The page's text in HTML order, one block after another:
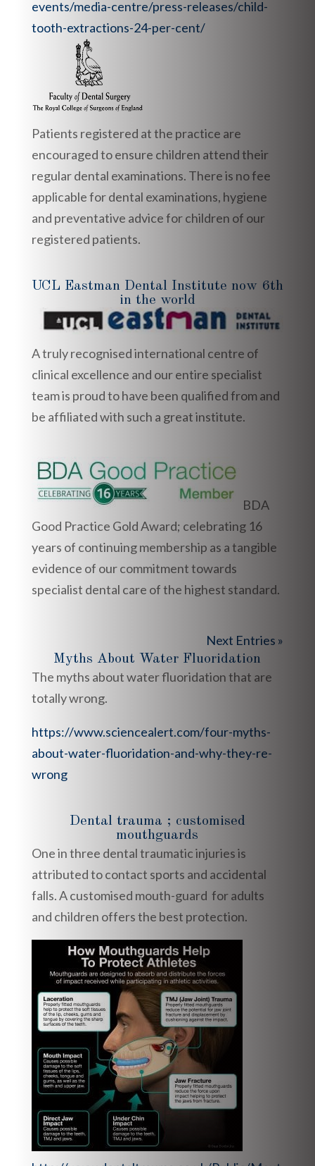
events/media-centre/press-releases/child-
tooth-extractions-24-per-cent/
Patients registered at the practice are
encouraged to ensure children attend their
regular dental examinations. There is no fee
applicable for dental examinations, hygiene
and preventative advice for children of our
registered patients.
UCL Eastman Dental Institute now 6th
in the world
A truly recognised international centre of
clinical excellence and our entire specialist
team is proud to have been qualified from and
be affiliated with such a great institute.
BDA
Good Practice Gold Award; celebrating 16
years of continuing membership as a tangible
evidence of our commitment towards
specialist dental care of the highest standard.
Next Entries »
Myths About Water Fluoridation
The myths about water fluoridation that are
totally wrong.
https://www.sciencealert.com/four-myths-
about-water-fluoridation-and-why-they-re-
wrong
Dental trauma ; customised
mouthguards
One in three dental traumatic injuries is
attributed to contact sports and accidental
falls. A customised mouth-guard for adults
and children offers the best protection.